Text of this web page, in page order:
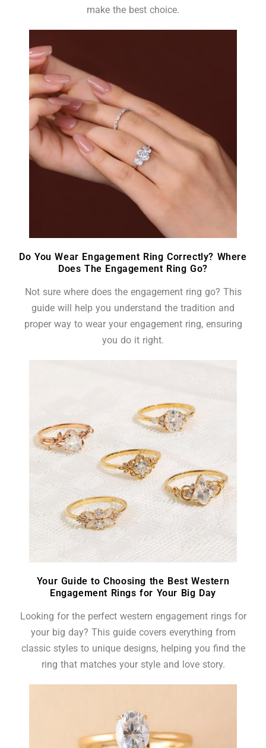
make the best choice.
Do You Wear Engagement Ring Correctly? Where
Does The Engagement Ring Go?
Not sure where does the engagement ring go? This
guide will help you understand the tradition and
proper way to wear your engagement ring, ensuring
you do it right.
Your Guide to Choosing the Best Western
Engagement Rings for Your Big Day
Looking for the perfect western engagement rings for
your big day? This guide covers everything from
classic styles to unique designs, helping you find the
ring that matches your style and love story.